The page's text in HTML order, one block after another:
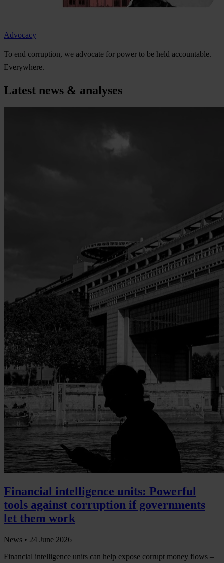
Advocacy
To end corruption, we advocate for power to be held accountable.
Everywhere.
Latest news & analyses
Financial intelligence units: Powerful
tools against corruption if governments
let them work
News • 24 June 2026
Financial intelligence units can help expose corrupt money flows –